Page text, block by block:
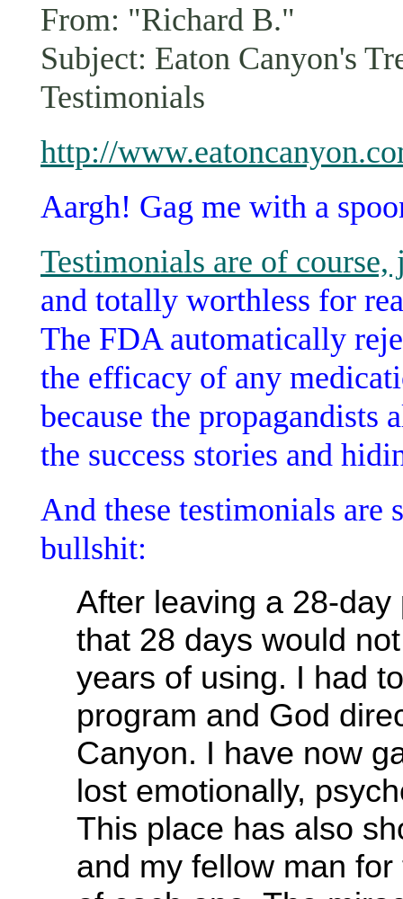
From: "Richard B."
Subject: Eaton Canyon's
Testimonials
http://
Aargh! Gag me with a
Testimonials are of
and totally worthless for
The FDA automatically
the efficacy of any
because the
the success stories and
And these testimonials are
bullshit:
After leaving a 28-
that 28 days would
years of using. I had
program and God
Canyon. I have now
lost emotionally,
This place has also
and my fellow man